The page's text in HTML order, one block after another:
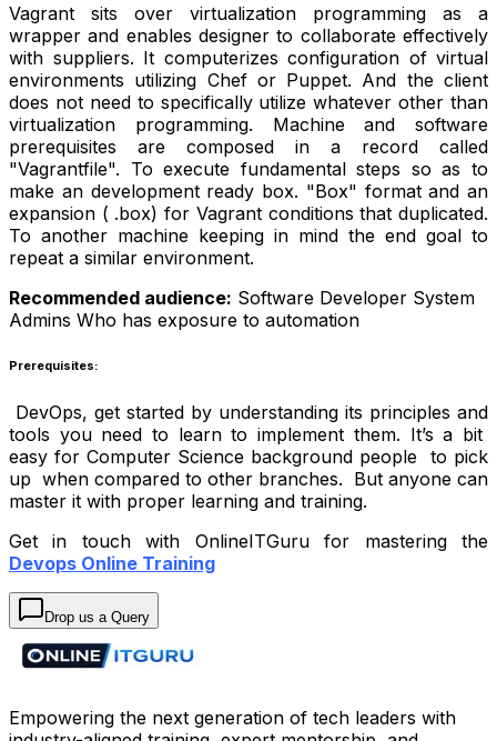
Vagrant sits over virtualization programming as a
wrapper and enables designer to collaborate effectively
with suppliers. It computerizes configuration of virtual
environments utilizing Chef or Puppet. And the client
does not need to specifically utilize whatever other than
virtualization programming. Machine and software
prerequisites are composed in a record called
"Vagrantfile". To execute fundamental steps so as to
make an development ready box. "Box" format and an
expansion ( .box) for Vagrant conditions that duplicated.
To another machine keeping in mind the end goal to
repeat a similar environment.
Recommended audience: Software Developer System
Admins Who has exposure to automation
Prerequisites:
DevOps, get started by understanding its principles and
tools you need to learn to implement them. It’s a bit
easy for Computer Science background people to pick
up when compared to other branches. But anyone can
master it with proper learning and training.
Get in touch with OnlineITGuru for mastering the
Devops Online Training
Drop us a Query
Empowering the next generation of tech leaders with